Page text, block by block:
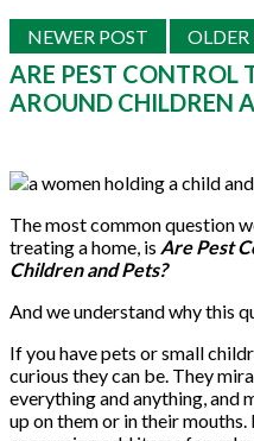
NEWER POST OLDER
ARE PEST CONTROL
AROUND CHILDREN
The most common question
treating a home, is Are Pest
Children and Pets?
And we understand why this
If you have pets or small
curious they can be. They
everything and anything, and
up on them or in their mouths.